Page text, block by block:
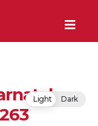
Light Dark